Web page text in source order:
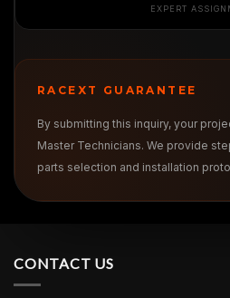
EXPERT
RACEXT GUARANTEE
By submitting this inquiry, your
Master Technicians. We provide
parts selection and installation
CONTACT US